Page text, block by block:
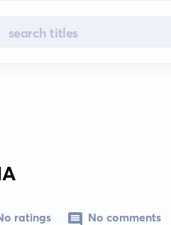
ratings No comments